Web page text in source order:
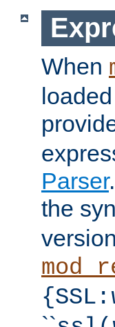
When
Parser
the
{SSL: